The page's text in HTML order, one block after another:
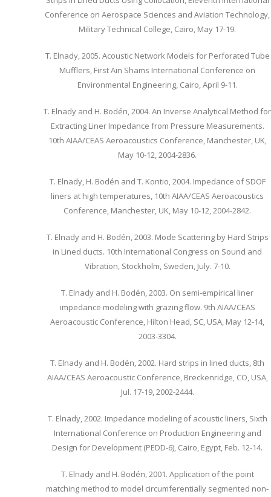
Conference on Aerospace Sciences and Aviation Technology,
Military Technical College, Cairo, May 17-19.
T. Elnady, 2005. Acoustic Network Models for Perforated Tube
Mufflers, First Ain Shams International Conference on
Environmental Engineering, Cairo, April 9-11.
T. Elnady and H. Bodén, 2004. An Inverse Analytical Method for
Extracting Liner Impedance from Pressure Measurements.
10th AIAA/CEAS Aeroacoustics Conference, Manchester, UK,
May 10-12, 2004-2836.
T. Elnady, H. Bodén and T. Kontio, 2004. Impedance of SDOF
liners at high temperatures, 10th AIAA/CEAS Aeroacoustics
Conference, Manchester, UK, May 10-12, 2004-2842.
T. Elnady and H. Bodén, 2003. Mode Scattering by Hard Strips
in Lined ducts. 10th International Congress on Sound and
Vibration, Stockholm, Sweden, July. 7-10.
T. Elnady and H. Bodén, 2003. On semi-empirical liner
impedance modeling with grazing flow. 9th AIAA/CEAS
Aeroacoustic Conference, Hilton Head, SC, USA, May 12-14,
2003-3304.
T. Elnady and H. Bodén, 2002. Hard strips in lined ducts, 8th
AIAA/CEAS Aeroacoustic Conference, Breckenridge, CO, USA,
Jul. 17-19, 2002-2444.
T. Elnady, 2002. Impedance modeling of acoustic liners, Sixth
International Conference on Production Engineering and
Design for Development (PEDD-6), Cairo, Egypt, Feb. 12-14.
T. Elnady and H. Bodén, 2001. Application of the point
matching method to model circumferentially segmented non-